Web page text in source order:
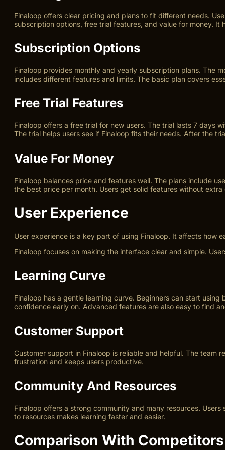
Finaloop offers clear pricing and plans to fit different needs.
subscription options, free trial features, and value for money.
Subscription Options
Finaloop provides monthly and yearly subscription plans. The
includes different features and limits. The basic plan covers
Free Trial Features
Finaloop offers a free trial for new users. The trial lasts 7 days
The trial helps users see if Finaloop fits their needs. After the
Value For Money
Finaloop balances price and features well. The plans include
the best price per month. Users get solid features without
User Experience
User experience is a key part of using Finaloop. It affects how
Finaloop focuses on making the interface clear and simple.
Learning Curve
Finaloop has a gentle learning curve. Beginners can start
confidence early on. Advanced features are also easy to find
Customer Support
Customer support in Finaloop is reliable and helpful. The
frustration and keeps users productive.
Community And Resources
Finaloop offers a strong community and many resources.
to resources makes learning faster and easier.
Comparison With Competitors